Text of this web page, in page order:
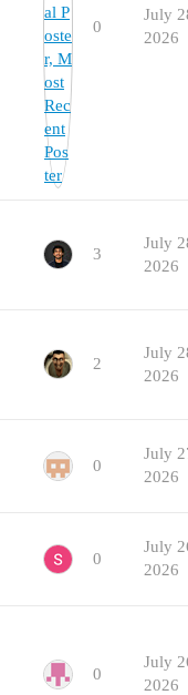
0
July
2026
3
July
2026
2
July
2026
0
July
2026
0
July
2026
0
July
2026